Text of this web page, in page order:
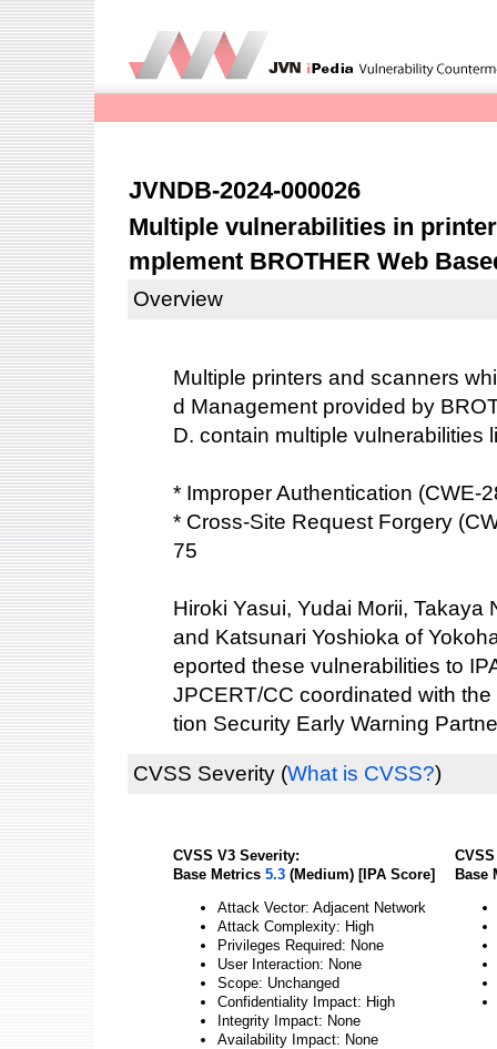
JVNDB-2024-000026
Multiple vulnerabilities in
mplement BROTHER Web
Overview
Multiple printers and scanners
d Management provided by
D. contain multiple vulnerabilities
* Improper Authentication (CWE-
* Cross-Site Request Forgery
75
Hiroki Yasui, Yudai Morii, Takaya
and Katsunari Yoshioka of
eported these vulnerabilities to
JPCERT/CC coordinated with
tion Security Early Warning
CVSS Severity (What is CVSS?)
CVSS V3 Severity:
Base Metrics 5.3 (Medium) [IPA Score]
Attack Vector: Adjacent Network
Attack Complexity: High
Privileges Required: None
User Interaction: None
Scope: Unchanged
Confidentiality Impact: High
Integrity Impact: None
Availability Impact: None
Base